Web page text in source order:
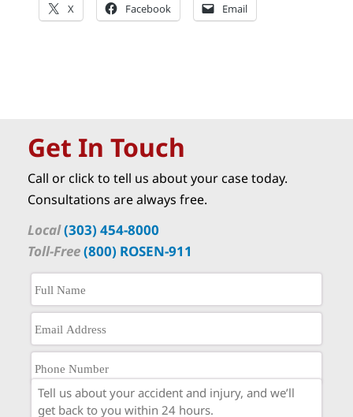
X Facebook Email
Get In Touch
Call or click to tell us about your case today.
Consultations are always free.
Local(303) 454-8000
Toll-Free(800) ROSEN-911